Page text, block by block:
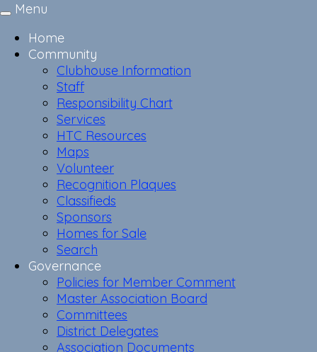
Toggle
Menu
Home
Community
Clubhouse Information
Staff
Responsibility Chart
Services
HTC Resources
Maps
Volunteer
Recognition Plaques
Classifieds
Sponsors
Homes for Sale
Search
Governance
Policies for Member Comment
Master Association Board
Committees
District Delegates
Association Documents